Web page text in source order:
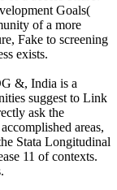
Goals(
of a more
Fake to screening
exists.
&, India is a
suggest to Link
ask the
areas,
Stata Longitudinal
11 of contexts.